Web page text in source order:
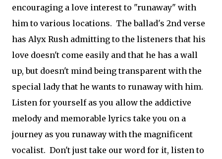
encouraging a love interest to "runaway" with
him to various locations. The ballad's 2nd verse
has Alyx Rush admitting to the listeners that his
love doesn't come easily and that he has a wall
up, but doesn't mind being transparent with the
special lady that he wants to runaway with him.
Listen for yourself as you allow the addictive
melody and memorable lyrics take you on a
journey as you runaway with the magnificent
vocalist. Don't just take our word for it, listen to